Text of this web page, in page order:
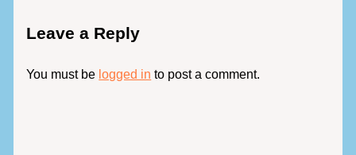
Leave a Reply
You must be logged in to post a comment.